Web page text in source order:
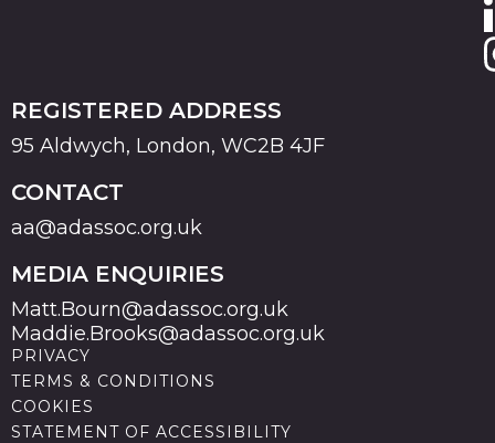
REGISTERED ADDRESS
95 Aldwych, London, WC2B 4JF
CONTACT
aa@adassoc.org.uk
MEDIA ENQUIRIES
Matt.Bourn@adassoc.org.uk
Maddie.Brooks@adassoc.org.uk
PRIVACY
TERMS & CONDITIONS
COOKIES
STATEMENT OF ACCESSIBILITY